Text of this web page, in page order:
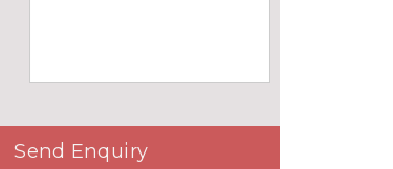
Send Enquiry